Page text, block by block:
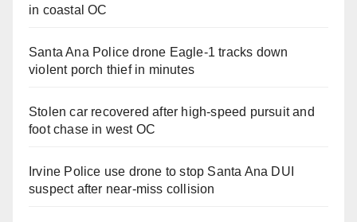
in coastal OC
Santa Ana Police drone Eagle-1 tracks down
violent porch thief in minutes
Stolen car recovered after high-speed pursuit and
foot chase in west OC
Irvine Police use drone to stop Santa Ana DUI
suspect after near-miss collision